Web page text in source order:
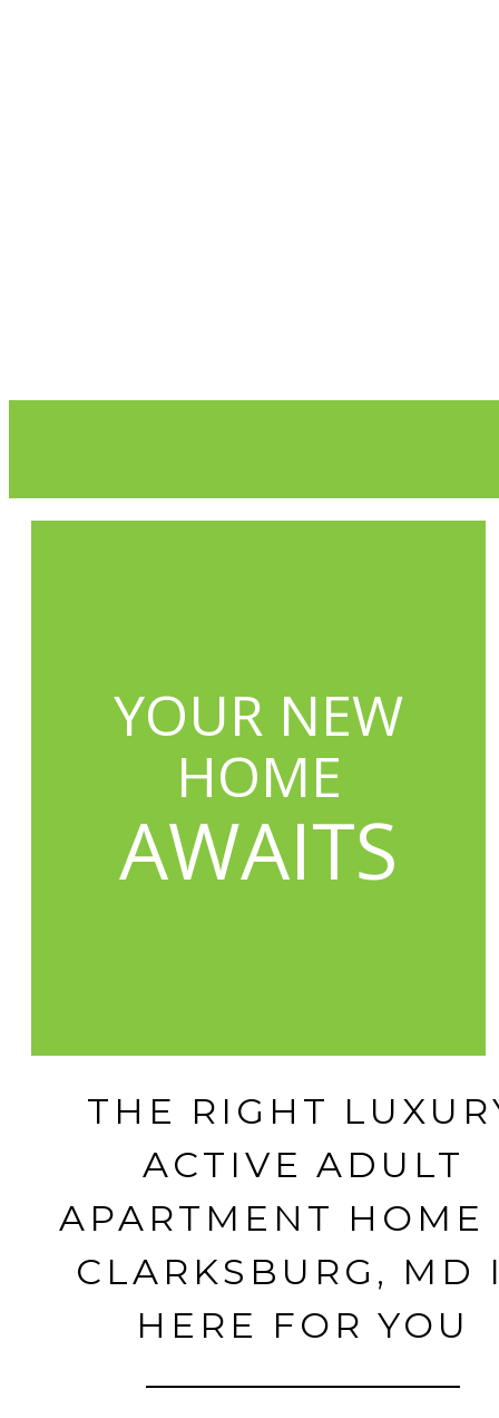
YOUR NEW
HOME
AWAITS
THE RIGHT
ACTIVE ADULT
APARTMENT HOME
CLARKSBURG, MD
HERE FOR YOU